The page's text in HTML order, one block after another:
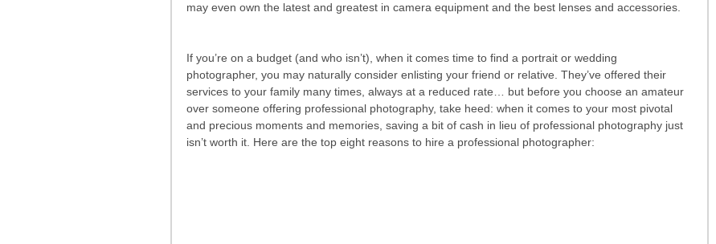
may even own the latest and greatest in camera equipment and the best lenses and accessories.
If you’re on a budget (and who isn’t), when it comes time to find a portrait or wedding
photographer, you may naturally consider enlisting your friend or relative. They’ve offered their
services to your family many times, always at a reduced rate… but before you choose an amateur
over someone offering professional photography, take heed: when it comes to your most pivotal
and precious moments and memories, saving a bit of cash in lieu of professional photography just
isn’t worth it. Here are the top eight reasons to hire a professional photographer: